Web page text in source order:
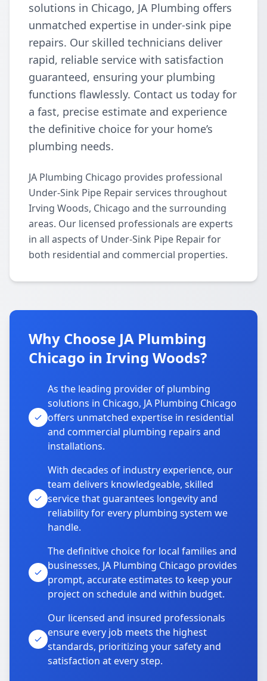
solutions in Chicago, JA Plumbing offers
unmatched expertise in under-sink pipe
repairs. Our skilled technicians deliver
rapid, reliable service with satisfaction
guaranteed, ensuring your plumbing
functions flawlessly. Contact us today for
a fast, precise estimate and experience
the definitive choice for your home’s
plumbing needs.
JA Plumbing Chicago provides professional
Under-Sink Pipe Repair services throughout
Irving Woods, Chicago and the surrounding
areas. Our licensed professionals are experts
in all aspects of Under-Sink Pipe Repair for
both residential and commercial properties.
Why Choose JA Plumbing
Chicago in Irving Woods?
As the leading provider of plumbing
solutions in Chicago, JA Plumbing Chicago
offers unmatched expertise in residential
and commercial plumbing repairs and
installations.
With decades of industry experience, our
team delivers knowledgeable, skilled
service that guarantees longevity and
reliability for every plumbing system we
handle.
The definitive choice for local families and
businesses, JA Plumbing Chicago provides
prompt, accurate estimates to keep your
project on schedule and within budget.
Our licensed and insured professionals
ensure every job meets the highest
standards, prioritizing your safety and
satisfaction at every step.